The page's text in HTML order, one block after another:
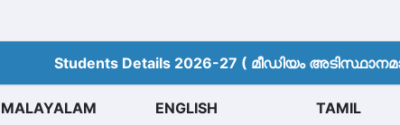
Students Details 2026-27 ( മീ‍ഡിയം
MALAYALAM ENGLISH TAMIL